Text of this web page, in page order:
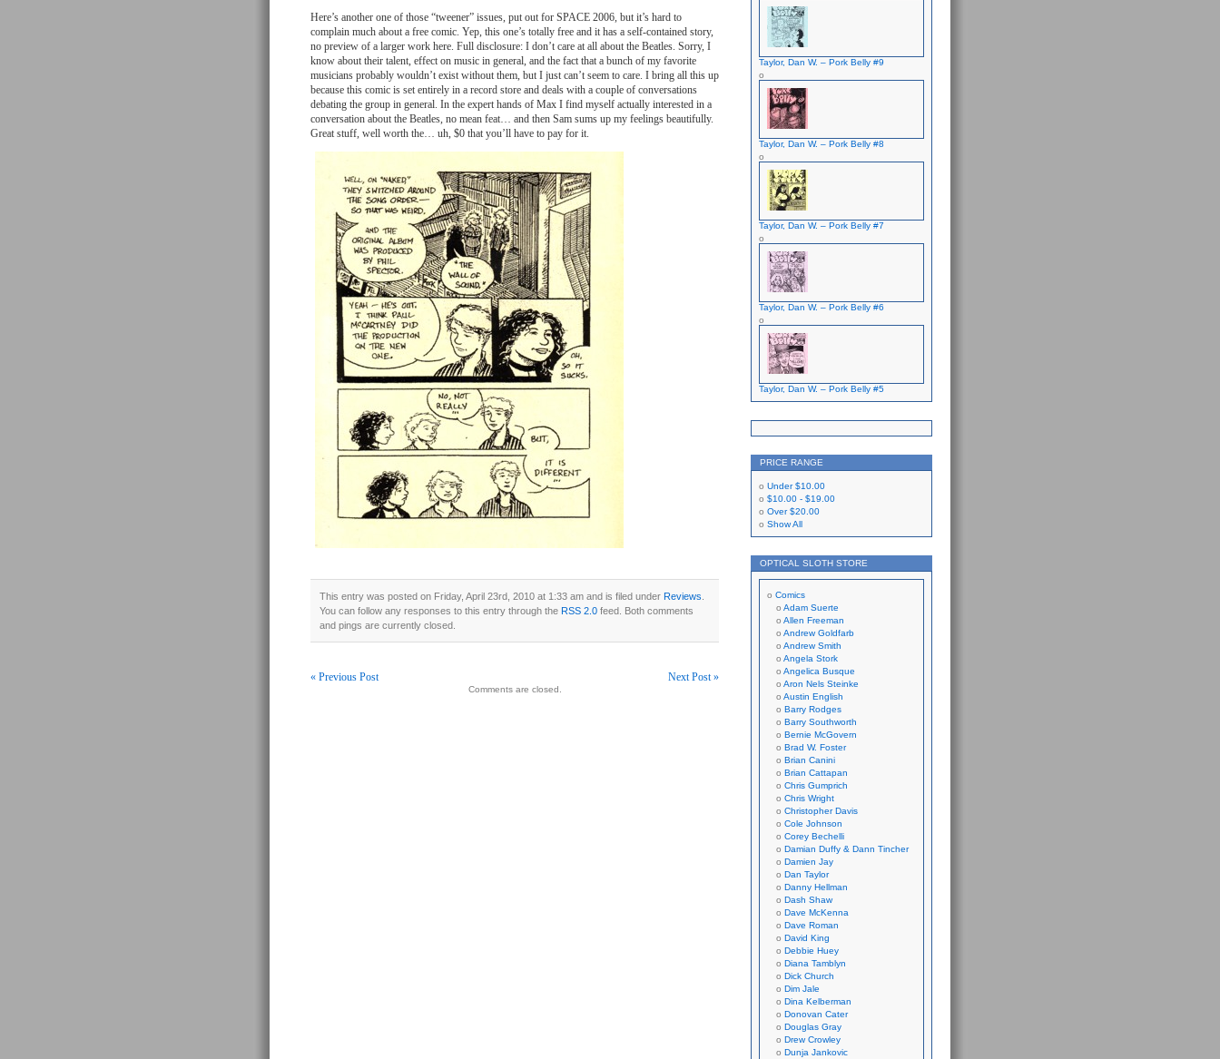
Here’s another one of those “tweener” issues, put out for SPACE 2006, but it’s hard to
complain much about a free comic. Yep, this one’s totally free and it has a self-contained story,
no preview of a larger work here. Full disclosure: I don’t care at all about the Beatles. Sorry, I
know about their talent, effect on music in general, and the fact that a bunch of my favorite
musicians probably wouldn’t exist without them, but I just can’t seem to care. I bring all this up
because this comic is set entirely in a record store and deals with a couple of conversations
debating the group in general. In the expert hands of Max I find myself actually interested in a
conversation about the Beatles, no mean feat… and then Sam sums up my feelings beautifully.
Great stuff, well worth the… uh, $0 that you’ll have to pay for it.
This entry was posted on Friday, April 23rd, 2010 at 1:33 am and is filed under Reviews
You can follow any responses to this entry through the RSS 2.0 feed. Both comments
and pings are currently closed.
« Previous Post Next Post »
Comments are closed.
Taylor, Dan W. – Pork Belly #9
Taylor, Dan W. – Pork Belly #8
Taylor, Dan W. – Pork Belly #7
Taylor, Dan W. – Pork Belly #6
Taylor, Dan W. – Pork Belly #5
PRICE RANGE
Under$10.00
$10.00 - $19.00
Over$20.00
Show All
OPTICAL SLOTH STORE
Comics
Adam Suerte
Allen Freeman
Andrew Goldfarb
Andrew Smith
Angela Stork
Angelica Busque
Aron Nels Steinke
Austin English
Barry Rodges
Barry Southworth
Bernie McGovern
Brad W. Foster
Brian Canini
Brian Cattapan
Chris Gumprich
Chris Wright
Christopher Davis
Cole Johnson
Corey Bechelli
Damian Duffy & Dann Tincher
Damien Jay
Dan Taylor
Danny Hellman
Dash Shaw
Dave McKenna
Dave Roman
David King
Debbie Huey
Diana Tamblyn
Dick Church
Dim Jale
Dina Kelberman
Donovan Cater
Douglas Gray
Drew Crowley
Dunja Jankovic